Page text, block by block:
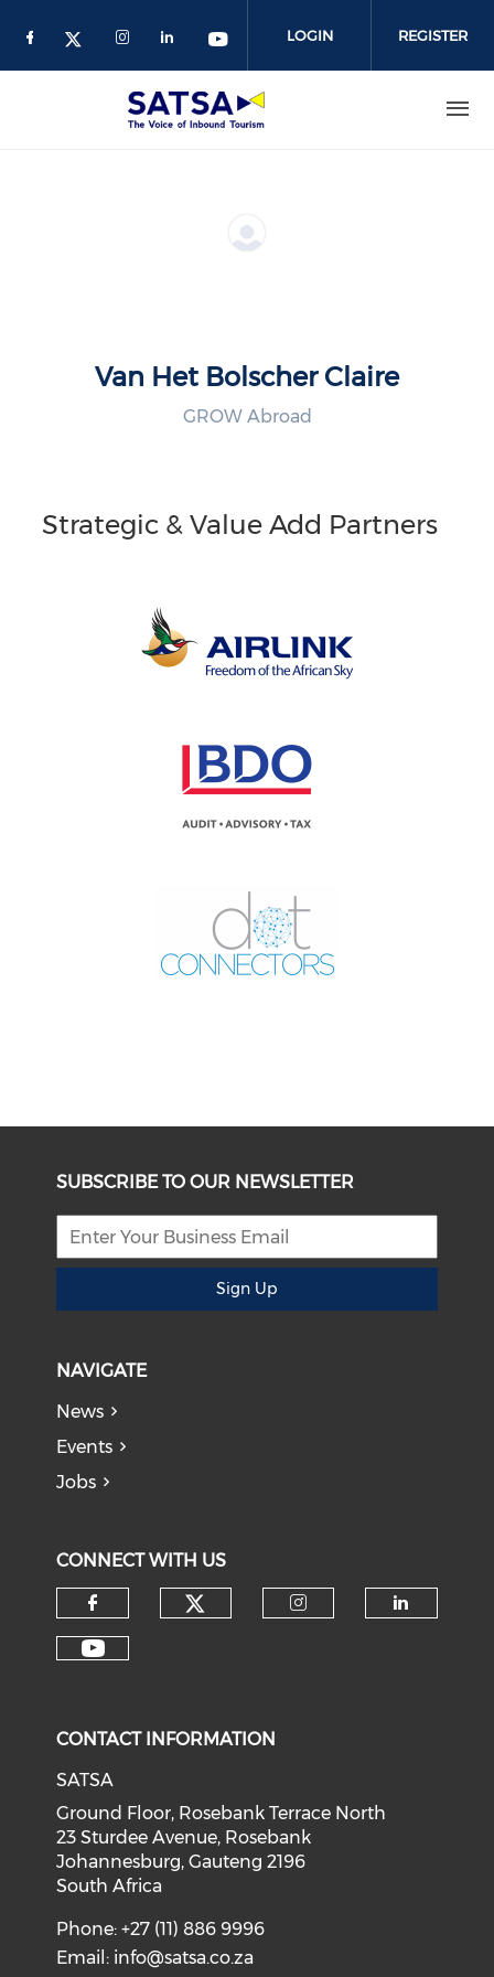
LOGIN REGISTER
Van Het Bolscher Claire
GROW Abroad
Strategic & Value Add Partners
SUBSCRIBE TO OUR NEWSLETTER
Sign Up
NAVIGATE
News
Events
Jobs
CONNECT WITH US
CONTACT INFORMATION
SATSA
Ground Floor, Rosebank Terrace North
23 Sturdee Avenue, Rosebank
Johannesburg, Gauteng 2196
South Africa
Phone: +27 (11) 886 9996
Email: info@satsa.co.za